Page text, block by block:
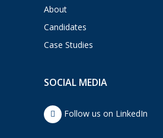
About
Candidates
Case Studies
SOCIAL MEDIA
Follow us on LinkedIn